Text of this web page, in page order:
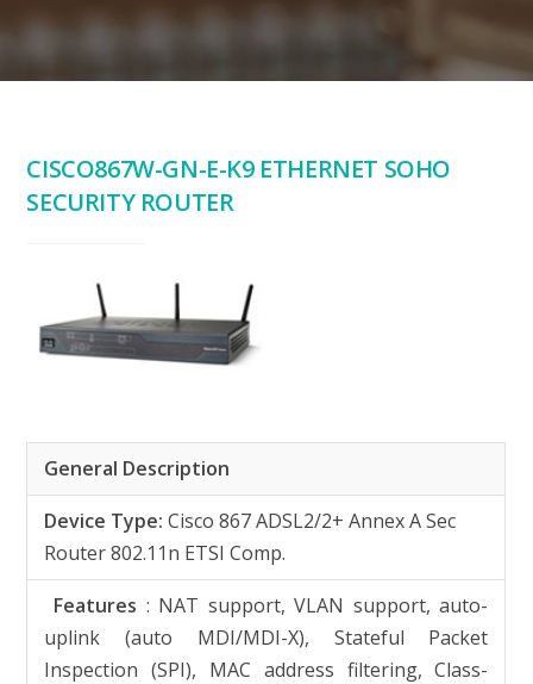
CISCO867W-GN-E-K9 ETHERNET SOHO
SECURITY ROUTER
General Description
Device Type: Cisco 867 ADSL2/2+ Annex A Sec
Router 802.11n ETSI Comp.
Features : NAT support, VLAN support, auto-
uplink (auto MDI/MDI-X), Stateful Packet
Inspection (SPI), MAC address filtering, Class-